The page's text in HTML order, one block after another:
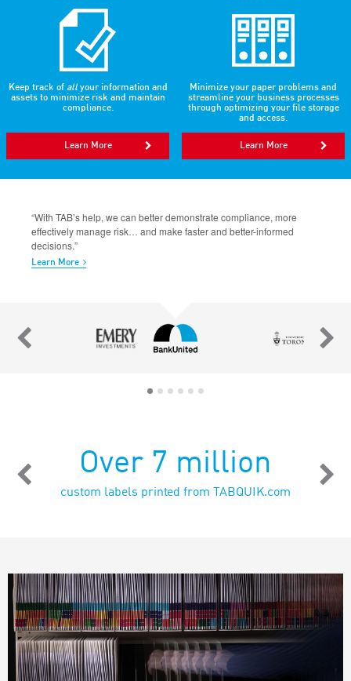
Keep track of allyour information and
assets to minimize risk and maintain
compliance.
Learn More
Minimize your paper problems and
streamline your business processes
through optimizing your file storage
and access.
Learn More
“With TAB’s help, we can better demonstrate compliance, more
effectively manage risk… and make faster and better-informed
decisions.”
Learn More
Over 7 million
custom labels printed from TABQUIK.com